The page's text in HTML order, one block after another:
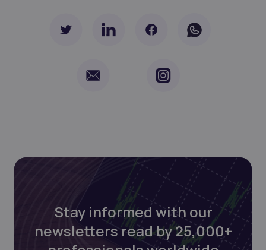
Stay informed with our
newsletters read by 25,000+